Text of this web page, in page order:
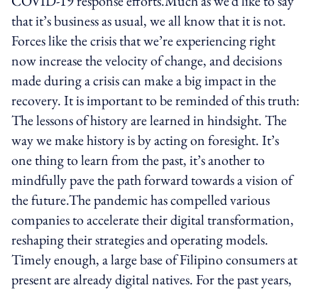
that it’s business as usual, we all know that it is not.
Forces like the crisis that we’re experiencing right
now increase the velocity of change, and decisions
made during a crisis can make a big impact in the
recovery. It is important to be reminded of this truth:
The lessons of history are learned in hindsight. The
way we make history is by acting on foresight. It’s
one thing to learn from the past, it’s another to
mindfully pave the path forward towards a vision of
the future.The pandemic has compelled various
companies to accelerate their digital transformation,
reshaping their strategies and operating models.
Timely enough, a large base of Filipino consumers at
present are already digital natives. For the past years,